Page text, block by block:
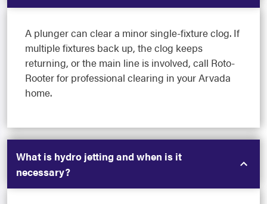
A plunger can clear a minor single-fixture clog. If
multiple fixtures back up, the clog keeps
returning, or the main line is involved, call Roto-
Rooter for professional clearing in your Arvada
home.
What is hydro jetting and when is it
necessary?